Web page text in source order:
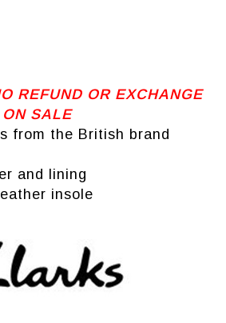
REFUND OR EXCHANGE
SALE
from the British brand
and lining
insole